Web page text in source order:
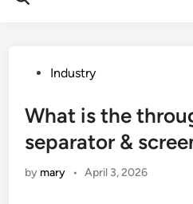
Open
PostedIndustry
What is the
separator &
by mary • April 3, 2026